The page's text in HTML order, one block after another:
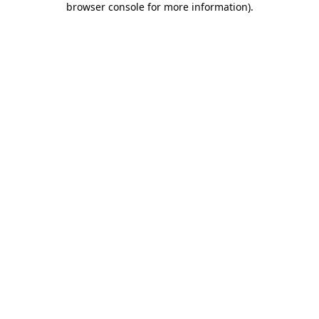
browser console for more information).